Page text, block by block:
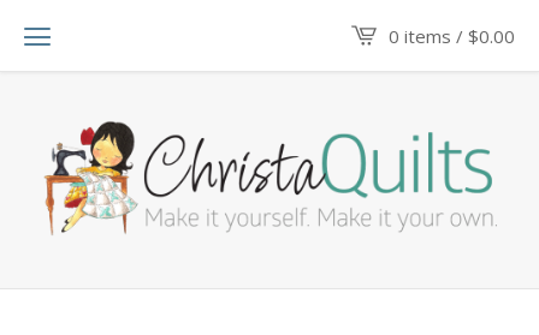
0 items / $0.00